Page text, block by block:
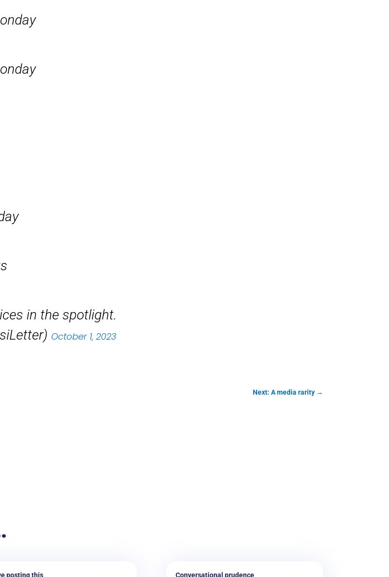
in the spotlight.
October 1, 2023
Next: A media rarity→
posting this Conversational prudence